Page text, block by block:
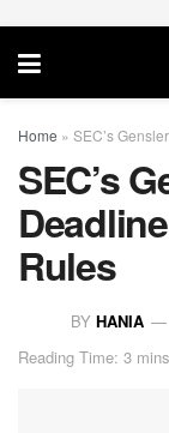
Home » SEC’s
SEC’s
Rules
BY HANIA
Reading Time: 3